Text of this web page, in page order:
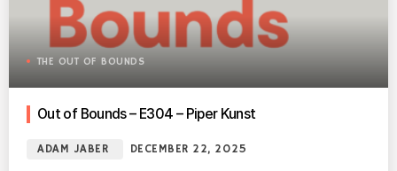
THE OUT OF BOUNDS
Out of Bounds – E304 – Piper Kunst
ADAM JABER DECEMBER 22, 2025